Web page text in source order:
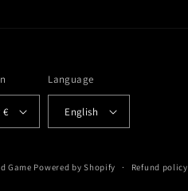
Italy | EUR €
Language
English
Game Powered by Shopify Refund policy